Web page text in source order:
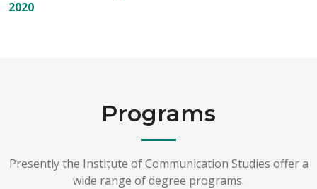
2020
Programs
Presently the Institute of Communication Studies offer a
wide range of degree programs.